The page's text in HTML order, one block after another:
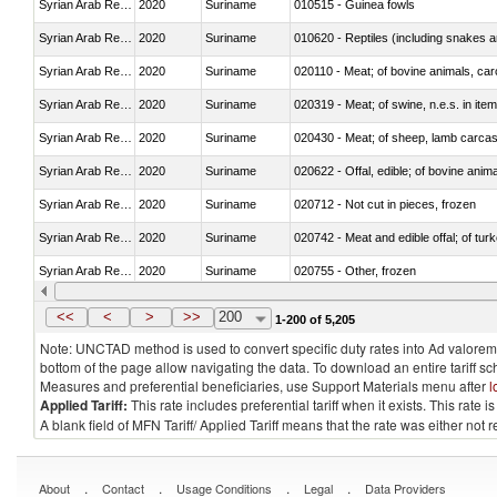
2020 Suriname 010515 - Guinea fowls
2020 Suriname 010620 - Reptiles (including snakes
2020 Suriname 020110 - Meat; of bovine animals,
2020 Suriname 020319 - Meat; of swine, n.e.s. in
2020 Suriname 020430 - Meat; of sheep, lamb
2020 Suriname 020622 - Offal, edible; of bovine
2020 Suriname 020712 - Not cut in pieces, frozen
2020 Suriname 020742 - Meat and edible offal; of
2020 Suriname 020755 - Other, frozen
Syrian Arab Republic 2020 Suriname 020910 - Of pigs
<< < > >> 200 1-200 of 5,205
Note: UNCTAD method is used to convert specific duty rates into Ad
bottom of the page allow navigating the data. To download an entire tariff
Measures and preferential beneficiaries, use Support Materials menu after
Applied Tariff: This rate includes preferential tariff when it exists. This rate
A blank field of MFN Tariff/ Applied Tariff means that the rate was either
About . Contact . Usage Conditions . Legal . Data Providers